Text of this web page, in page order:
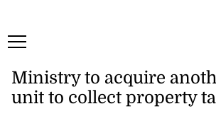
Ministry to acquire
unit to collect property